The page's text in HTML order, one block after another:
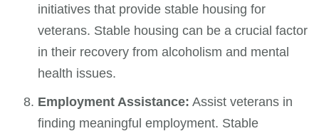
initiatives that provide stable housing for
veterans. Stable housing can be a crucial factor
in their recovery from alcoholism and mental
health issues.
Employment Assistance: Assist veterans in
finding meaningful employment. Stable